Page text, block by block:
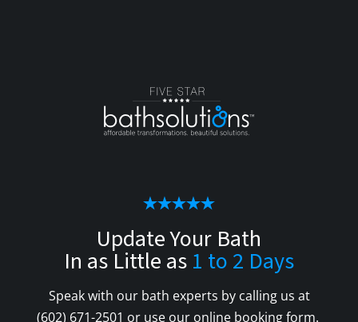
Update Your Bath
In as Little as 1 to 2 Days
Speak with our bath experts by calling us at
(602) 671-2501 or use our online booking form.